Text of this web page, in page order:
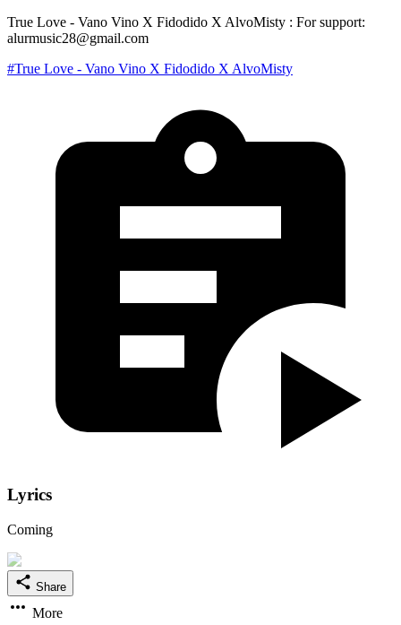
True Love - Vano Vino X Fidodido X AlvoMisty : For support:
alurmusic28@gmail.com
#True Love - Vano Vino X Fidodido X AlvoMisty
Lyrics
Coming
Share
More